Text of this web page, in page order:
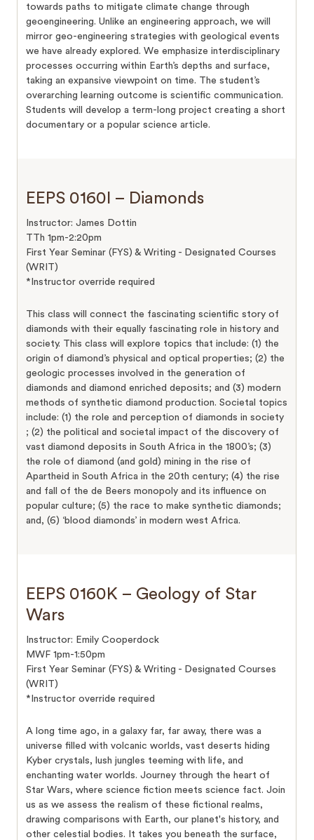
towards paths to mitigate climate change through
geoengineering. Unlike an engineering approach, we will
mirror geo-engineering strategies with geological events
we have already explored. We emphasize interdisciplinary
processes occurring within Earth’s depths and surface,
taking an expansive viewpoint on time. The student’s
overarching learning outcome is scientific communication.
Students will develop a term-long project creating a short
documentary or a popular science article.
EEPS 0160I – Diamonds
Instructor: James Dottin
TTh 1pm-2:20pm
First Year Seminar (FYS) & Writing - Designated Courses
(WRIT)
*Instructor override required
This class will connect the fascinating scientific story of
diamonds with their equally fascinating role in history and
society. This class will explore topics that include: (1) the
origin of diamond’s physical and optical properties; (2) the
geologic processes involved in the generation of
diamonds and diamond enriched deposits; and (3) modern
methods of synthetic diamond production. Societal topics
include: (1) the role and perception of diamonds in society
; (2) the political and societal impact of the discovery of
vast diamond deposits in South Africa in the 1800’s; (3)
the role of diamond (and gold) mining in the rise of
Apartheid in South Africa in the 20th century; (4) the rise
and fall of the de Beers monopoly and its influence on
popular culture; (5) the race to make synthetic diamonds;
and, (6) ‘blood diamonds’ in modern west Africa.
EEPS 0160K – Geology of Star
Wars
Instructor: Emily Cooperdock
MWF 1pm-1:50pm
First Year Seminar (FYS) & Writing - Designated Courses
(WRIT)
*Instructor override required
A long time ago, in a galaxy far, far away, there was a
universe filled with volcanic worlds, vast deserts hiding
Kyber crystals, lush jungles teeming with life, and
enchanting water worlds. Journey through the heart of
Star Wars, where science fiction meets science fact. Join
us as we assess the realism of these fictional realms,
drawing comparisons with Earth, our planet's history, and
other celestial bodies. It takes you beneath the surface,